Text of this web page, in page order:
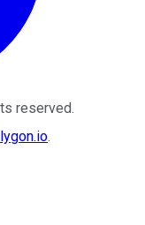
reserved.
.